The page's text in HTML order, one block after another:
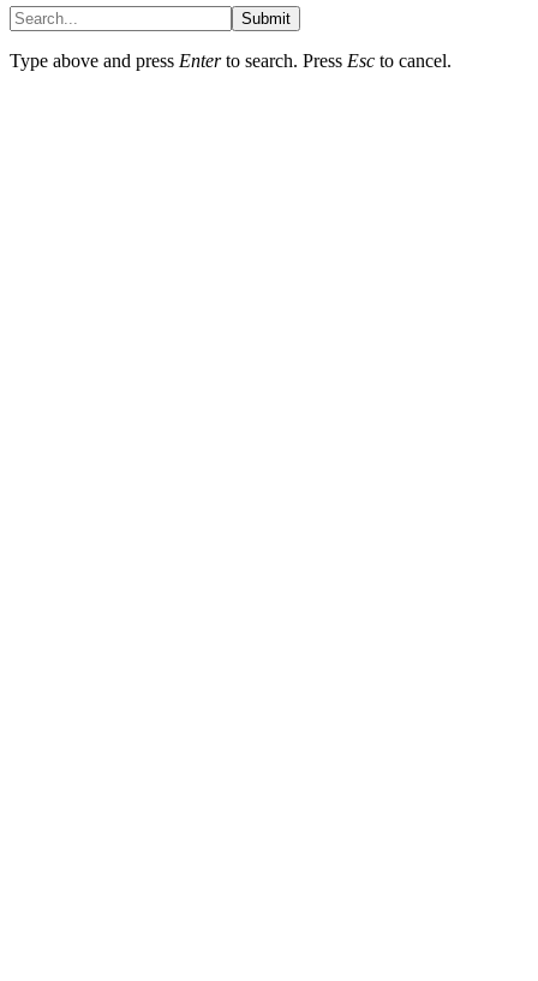
Submit
Type above and press Enterto search. Press Esc to cancel.